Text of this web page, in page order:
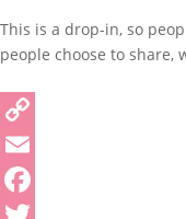
This is a drop-in, so
people choose to